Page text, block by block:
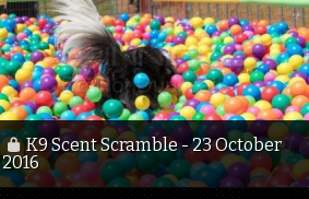
K9 Scent Scramble - 23 October
2016